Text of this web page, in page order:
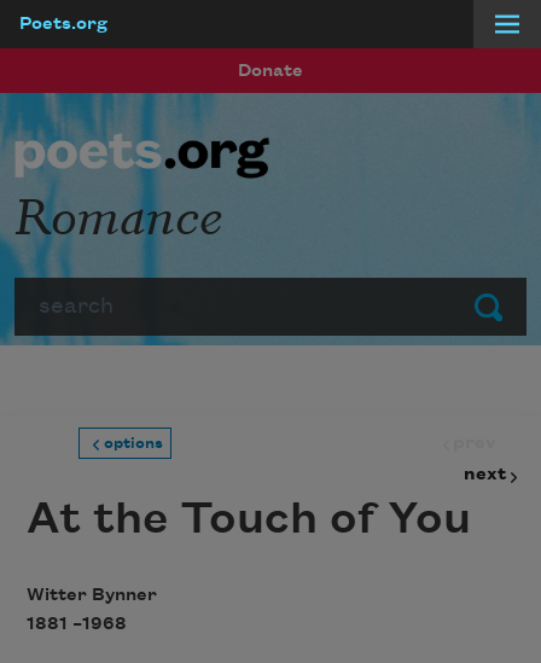
Poets.org
Donate
Submit
Romance
options
next
At the Touch of You
Witter Bynner
1881 –1968